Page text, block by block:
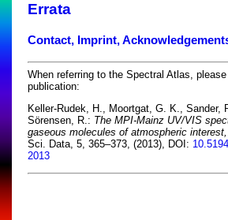
Errata
Contact, Imprint,
When referring to the Spectral Atlas,
publication:
Keller-Rudek, H., Moortgat, G. K., Sander,
Sörensen, R.: The MPI-Mainz UV/VIS
gaseous molecules of atmospheric interest,
Sci. Data, 5, 365–373, (2013), DOI:
2013